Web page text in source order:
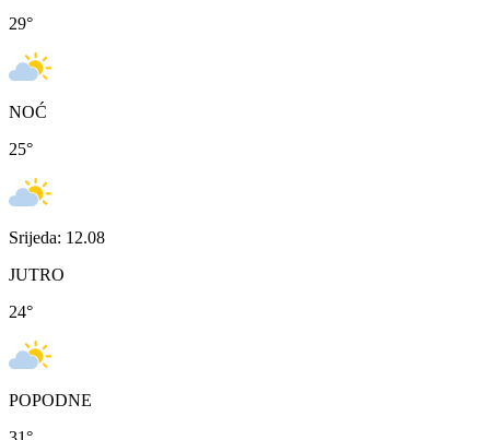
29°
NOĆ
25°
Srijeda: 12.08
JUTRO
24°
POPODNE